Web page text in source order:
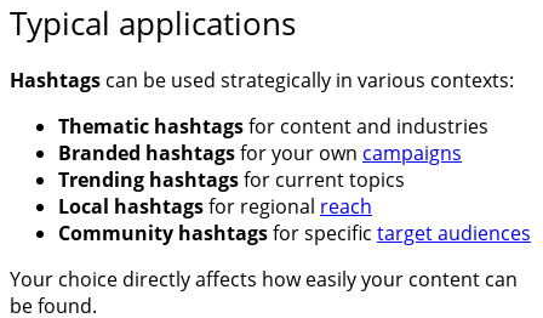
Typical applications
Hashtags can be used strategically in various contexts:
Thematic hashtagsfor content and industries
Branded hashtagsfor your own campaigns
Trending hashtagsfor current topics
Local hashtagsfor regional reach
Community hashtagsfor specific target audiences
Your choice directly affects how easily your content can
be found.